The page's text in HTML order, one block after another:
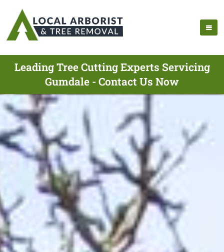
Leading Tree Cutting Experts Servicing
Gumdale - Contact Us Now